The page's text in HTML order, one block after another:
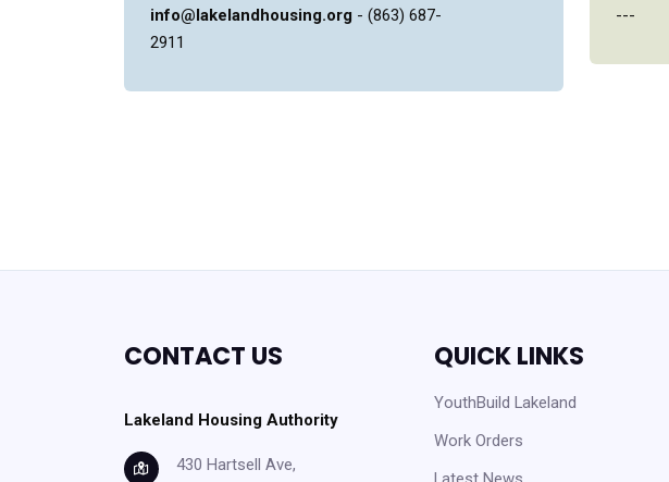
info@lakelandhousing.org - (863) 687-
2911
---
CONTACT US
Lakeland Housing Authority
430 Hartsell Ave,
QUICK LINKS
YouthBuild Lakeland
Work Orders